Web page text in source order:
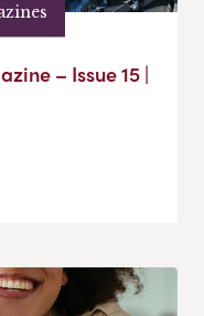
– Issue 15 |